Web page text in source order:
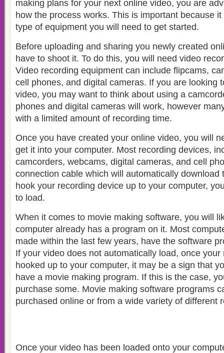
making plans for your next online video, you are
how the process works. This is important because
type of equipment you will need to get started.
Before uploading and sharing you newly created
have to shoot it. To do this, you will need video
Video recording equipment can include flipcams,
cell phones, and digital cameras. If you are looking
video, you may want to think about using a
phones and digital cameras will work, however
with a limited amount of recording time.
Once you have created your online video, you will
get it into your computer. Most recording devices,
camcorders, webcams, digital cameras, and cell
connection cable which will automatically download
hook your recording device up to your computer,
to load.
When it comes to movie making software, you will
computer already has a program on it. Most
made within the last few years, have the software
If your video does not automatically load, once
hooked up to your computer, it may be a sign that
have a movie making program. If this is the case,
purchase some. Movie making software programs
purchased online or from a wide variety of different
Once your video has been loaded onto your